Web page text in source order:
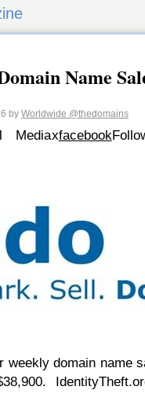
Name
by Worldwide @thedomains
Mediaxfacebook
weekly domain name